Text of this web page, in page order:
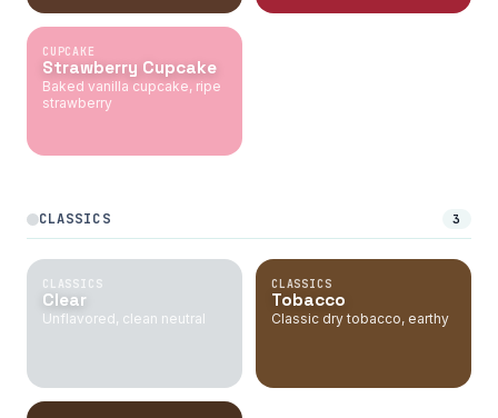
CUPCAKE
Strawberry Cupcake
Baked vanilla cupcake, ripe
strawberry
CLASSICS 3
CLASSICS
Clear
Unflavored, clean neutral
CLASSICS
Tobacco
Classic dry tobacco, earthy